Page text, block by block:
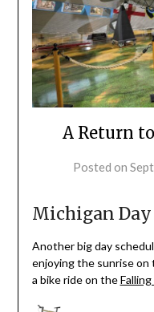
A Return
Posted on
Michigan Day
Another big day
enjoying the sunrise on
a bike ride on the